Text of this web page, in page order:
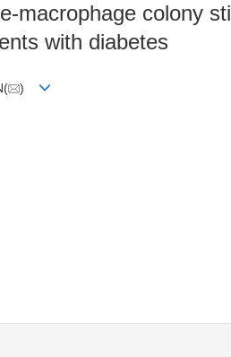
macrophage colony
with diabetes
)